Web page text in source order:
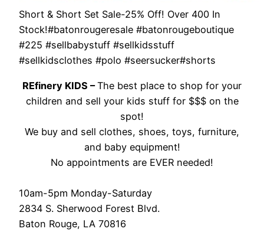
Short & Short Set Sale-25% Off! Over 400 In
Stock!#batonrougeresale #batonrougeboutique
#225 #sellbabystuff #sellkidsstuff
#sellkidsclothes #polo #seersucker#shorts
REfinery KIDS –The best place to shop for your
children and sell your kids stuff for $$$ on the
spot!
We buy and sell clothes, shoes, toys, furniture,
and baby equipment!
No appointments are EVER needed!
10am-5pm Monday-Saturday
2834 S. Sherwood Forest Blvd.
Baton Rouge, LA 70816